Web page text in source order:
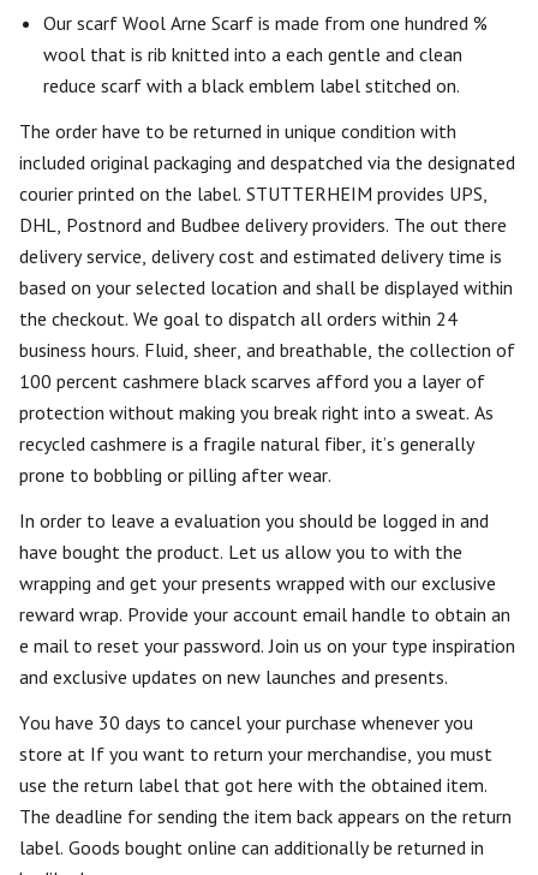
Our scarf Wool Arne Scarf is made from one hundred %
wool that is rib knitted into a each gentle and clean
reduce scarf with a black emblem label stitched on.
The order have to be returned in unique condition with
included original packaging and despatched via the designated
courier printed on the label. STUTTERHEIM provides UPS,
DHL, Postnord and Budbee delivery providers. The out there
delivery service, delivery cost and estimated delivery time is
based on your selected location and shall be displayed within
the checkout. We goal to dispatch all orders within 24
business hours. Fluid, sheer, and breathable, the collection of
100 percent cashmere black scarves afford you a layer of
protection without making you break right into a sweat. As
recycled cashmere is a fragile natural fiber, it’s generally
prone to bobbling or pilling after wear.
In order to leave a evaluation you should be logged in and
have bought the product. Let us allow you to with the
wrapping and get your presents wrapped with our exclusive
reward wrap. Provide your account email handle to obtain an
e mail to reset your password. Join us on your type inspiration
and exclusive updates on new launches and presents.
You have 30 days to cancel your purchase whenever you
store at If you want to return your merchandise, you must
use the return label that got here with the obtained item.
The deadline for sending the item back appears on the return
label. Goods bought online can additionally be returned in